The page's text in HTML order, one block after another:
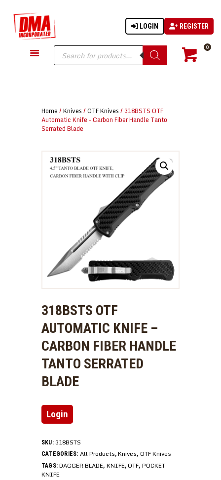
LOGIN REGISTER
Products
search
0
DMA-INC
DMA-INC – Quality Products | Quality Prices | Quality Service
GUN PARTS
TACTICAL GEAR
MARTIAL ARTS
Home / Knives / OTF Knives / 318BSTS OTF
Automatic Knife – Carbon Fiber Handle Tanto
Serrated Blade
318BSTS OTF
AUTOMATIC KNIFE –
CARBON FIBER HANDLE
TANTO SERRATED
BLADE
Login
SKU: 318BSTS
CATEGORIES: All Products,Knives, OTF Knives
TAGS:DAGGER BLADE, KNIFE,OTF, POCKET
KNIFE